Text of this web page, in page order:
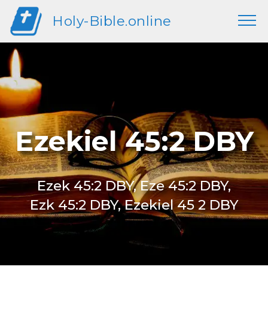
Holy-Bible.online
Ezekiel 45:2 DBY
Ezek 45:2 DBY, Eze 45:2 DBY,
Ezk 45:2 DBY, Ezekiel 45 2 DBY